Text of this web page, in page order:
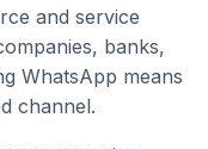
and service
banks,
WhatsApp means
channel.